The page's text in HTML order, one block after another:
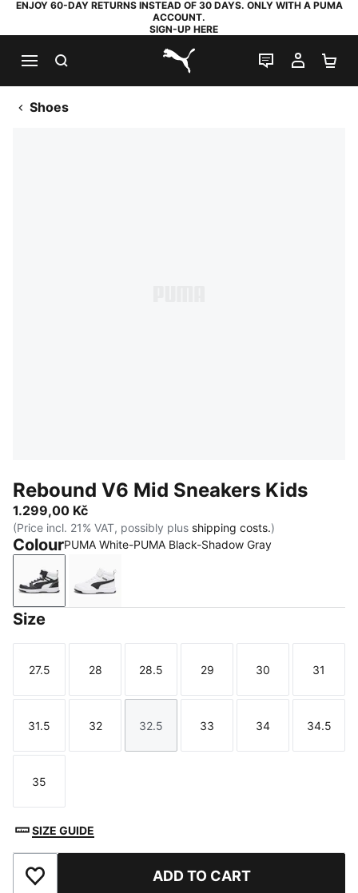
ENJOY 60-DAY RETURNS INSTEAD OF 30 DAYS. ONLY WITH A PUMA
ACCOUNT.
SIGN-UP HERE
PUMA.com
LIVE CHAT
MY
Shoes
Rebound V6 Mid Sneakers Kids
1.299,00 Kč
(Price incl. 21% VAT, possibly plus shipping costs.)
ColourPUMA White-PUMA Black-Shadow Gray
PUMA White-PUMA Black-Shadow Gray
PUMA White-PUMA Black
Size
Size
27.5
Size
28
Size
28.5
Size
29
Size
30
Size
31
Size
31.5
Size
32
Size
32.5
Size
33
Size
34
Size
34.5
Size
35
SIZE GUIDE
Add to Favourites ADD TO CART